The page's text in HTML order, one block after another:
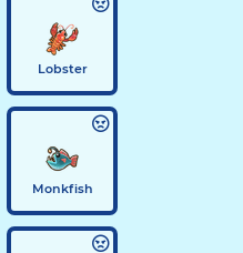
Lobster
Monkfish